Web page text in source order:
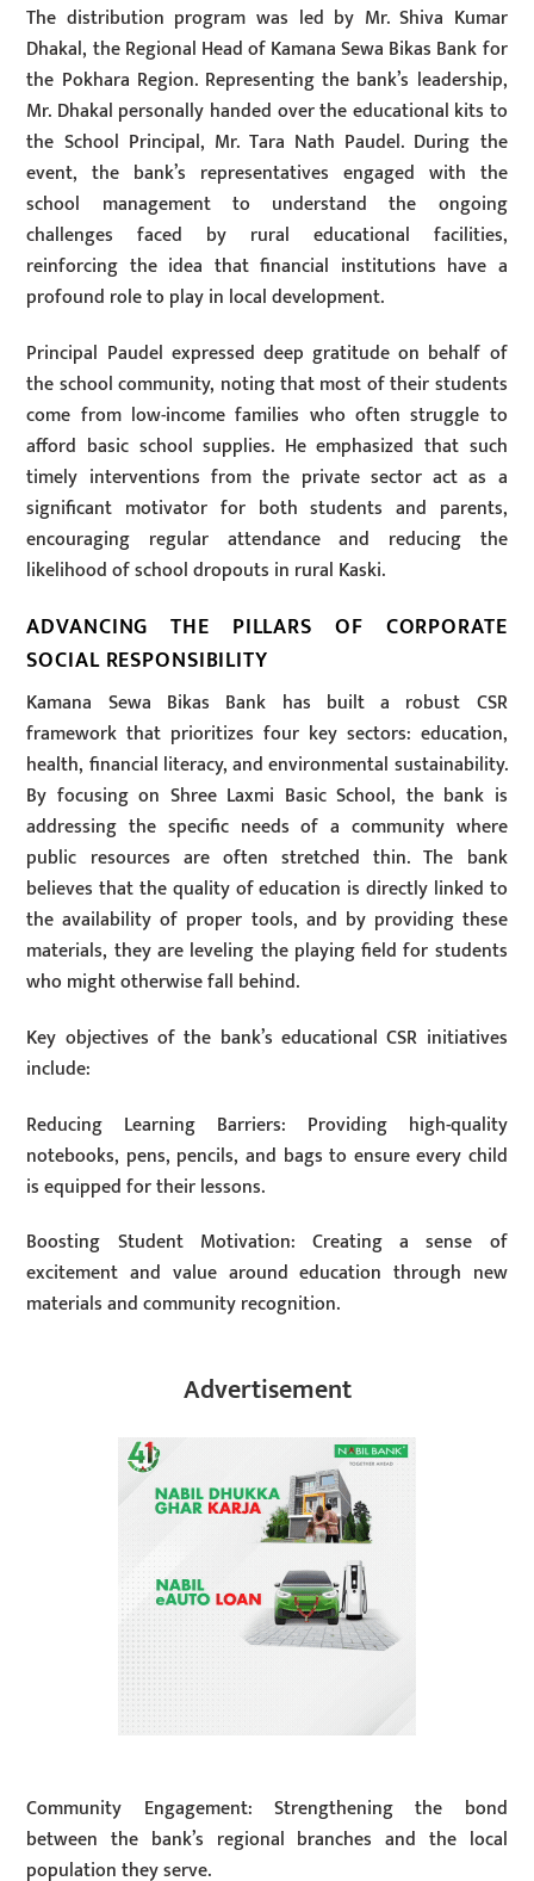
The distribution program was led by Mr. Shiva Kumar
Dhakal, the Regional Head of Kamana Sewa Bikas Bank for
the Pokhara Region. Representing the bank’s leadership,
Mr. Dhakal personally handed over the educational kits to
the School Principal, Mr. Tara Nath Paudel. During the
event, the bank’s representatives engaged with the
school management to understand the ongoing
challenges faced by rural educational facilities,
reinforcing the idea that financial institutions have a
profound role to play in local development.
Principal Paudel expressed deep gratitude on behalf of
the school community, noting that most of their students
come from low-income families who often struggle to
afford basic school supplies. He emphasized that such
timely interventions from the private sector act as a
significant motivator for both students and parents,
encouraging regular attendance and reducing the
likelihood of school dropouts in rural Kaski.
ADVANCING THE PILLARS OF CORPORATE
SOCIAL RESPONSIBILITY
Kamana Sewa Bikas Bank has built a robust CSR
framework that prioritizes four key sectors: education,
health, financial literacy, and environmental sustainability.
By focusing on Shree Laxmi Basic School, the bank is
addressing the specific needs of a community where
public resources are often stretched thin. The bank
believes that the quality of education is directly linked to
the availability of proper tools, and by providing these
materials, they are leveling the playing field for students
who might otherwise fall behind.
Key objectives of the bank’s educational CSR initiatives
include:
Reducing Learning Barriers: Providing high-quality
notebooks, pens, pencils, and bags to ensure every child
is equipped for their lessons.
Boosting Student Motivation: Creating a sense of
excitement and value around education through new
materials and community recognition.
Advertisement
Community Engagement: Strengthening the bond
between the bank’s regional branches and the local
population they serve.